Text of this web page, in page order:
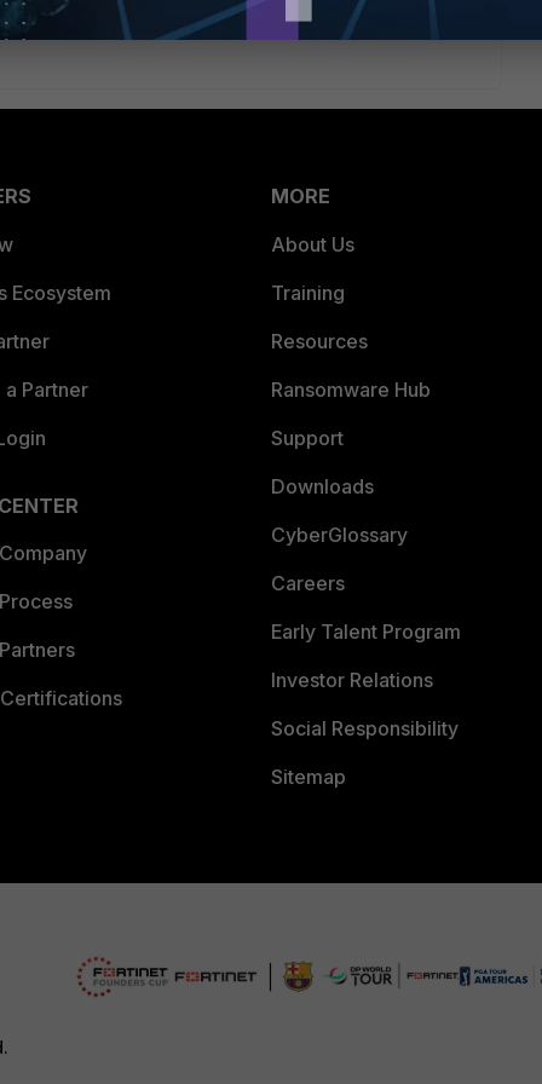
Ecosystem
Partner
MORE
About Us
Training
Resources
Ransomware Hub
Support
Downloads
CyberGlossary
Careers
Early Talent Program
Investor Relations
Social Responsibility
Sitemap